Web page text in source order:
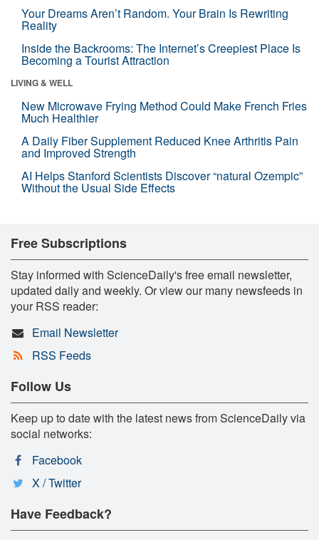
Your Dreams Aren’t Random. Your Brain Is Rewriting
Reality
Inside the Backrooms: The Internet’s Creepiest Place Is
Becoming a Tourist Attraction
LIVING & WELL
New Microwave Frying Method Could Make French Fries
Much Healthier
A Daily Fiber Supplement Reduced Knee Arthritis Pain
and Improved Strength
AI Helps Stanford Scientists Discover “natural Ozempic”
Without the Usual Side Effects
Free Subscriptions
Stay informed with ScienceDaily's free email newsletter,
updated daily and weekly. Or view our many newsfeeds in
your RSS reader:
Email Newsletter
RSS Feeds
Follow Us
Keep up to date with the latest news from ScienceDaily via
social networks:
Facebook
X / Twitter
Have Feedback?